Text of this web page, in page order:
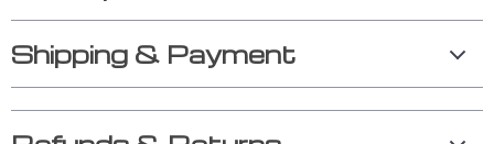
Shipping & Payment